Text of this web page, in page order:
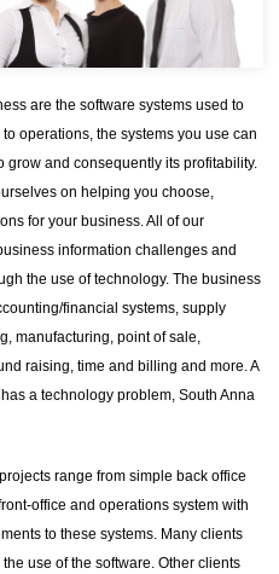
are the software systems used to
operations, the systems you use can
grow and consequently its profitability.
on helping you choose,
for your business. All of our
information challenges and
the use of technology. The business
financial systems, supply
manufacturing, point of sale,
raising, time and billing and more. A
a technology problem, South Anna
range from simple back office
office and operations system with
to these systems. Many clients
use of the software. Other clients